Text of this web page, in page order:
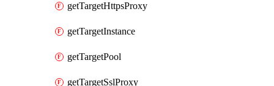
getTargetHttpsProxy
getTargetInstance
getTargetPool
getTargetSslProxy